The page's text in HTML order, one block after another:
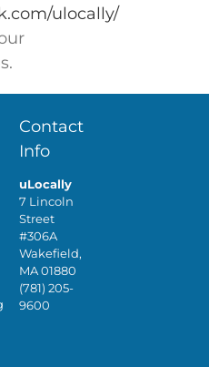
ulocally/
Contact
Info
uLocally
7 Lincoln
Street
#306A
Wakefield,
MA 01880
(781) 205-
9600